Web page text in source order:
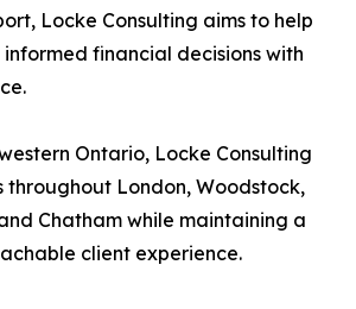
Locke Consulting aims to help
financial decisions with
Ontario, Locke Consulting
throughout London, Woodstock,
Chatham while maintaining a
client experience.